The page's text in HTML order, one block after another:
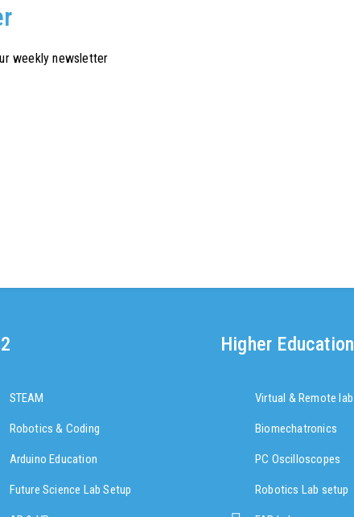
weekly newsletter
STEAM
Robotics & Coding
Arduino Education
Future Science Lab Setup
Higher Education
Virtual & Remote lab
Biomechatronics
PC Oscilloscopes
Robotics Lab setup